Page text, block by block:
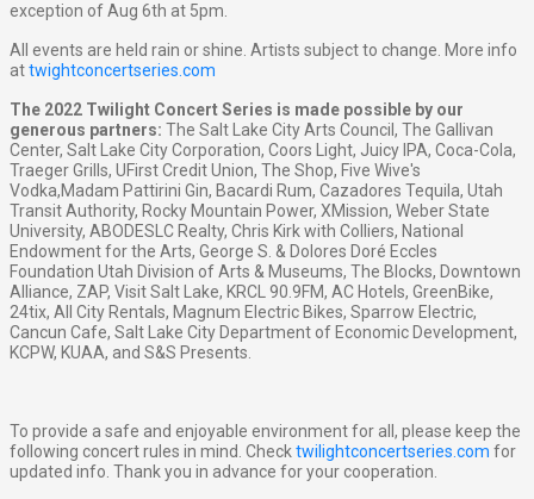
exception of Aug 6th at 5pm.
All events are held rain or shine. Artists subject to change. More info
attwightconcertseries.com
The 2022 Twilight Concert Series is made possible by our
generous partners: The Salt Lake City Arts Council, The Gallivan
Center, Salt Lake City Corporation, Coors Light, Juicy IPA, Coca-Cola,
Traeger Grills, UFirst Credit Union, The Shop, Five Wive's
Vodka,Madam Pattirini Gin, Bacardi Rum, Cazadores Tequila, Utah
Transit Authority, Rocky Mountain Power, XMission, Weber State
University, ABODESLC Realty, Chris Kirk with Colliers, National
Endowment for the Arts, George S. & Dolores Doré Eccles
Foundation Utah Division of Arts & Museums, The Blocks, Downtown
Alliance, ZAP, Visit Salt Lake, KRCL 90.9FM, AC Hotels, GreenBike,
24tix, All City Rentals, Magnum Electric Bikes, Sparrow Electric,
Cancun Cafe, Salt Lake City Department of Economic Development,
KCPW, KUAA, and S&S Presents.
To provide a safe and enjoyable environment for all, please keep the
following concert rules in mind. Checktwilightconcertseries.com for
updated info. Thank you in advance for your cooperation.